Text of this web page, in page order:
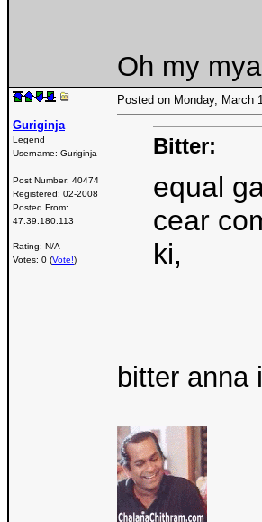
Oh my
Guriginja
Legend
Username: Guriginja
Post Number: 40474
Registered: 02-2008
Posted From:
47.39.180.113
Rating: N/A
Votes: 0 (Vote!)
Posted on Monday, March
Bitter:
equal
cear
ki,
bitter anna